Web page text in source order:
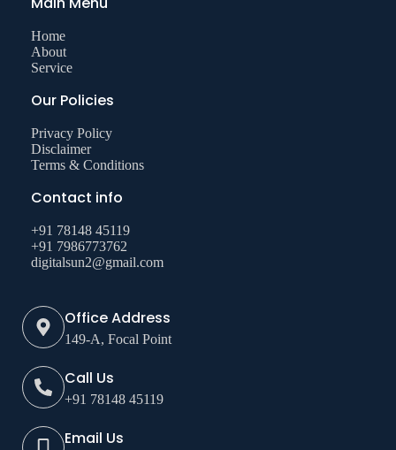
Home
About
Service
Our Policies
Privacy Policy
Disclaimer
Terms & Conditions
Contact info
+91 78148 45119
+91 7986773762
digitalsun2@gmail.com
Office Address
149-A, Focal Point
Call Us
+91 78148 45119
Email Us